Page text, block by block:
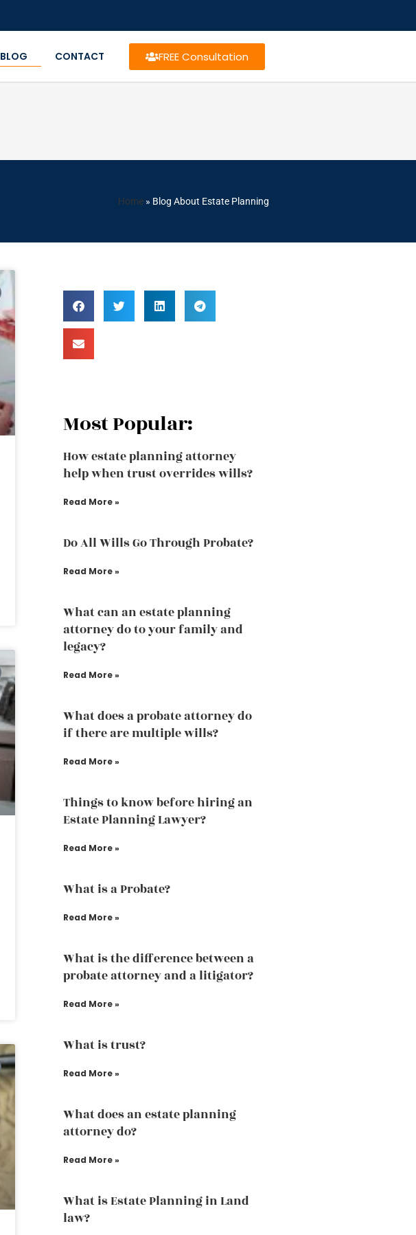
BLOG CONTACT FREE Consultation
Home » Blog About Estate Planning
Most Popular:
How estate planning attorney
help when trust overrides wills?
Read More »
Do All Wills Go Through Probate?
Read More »
What can an estate planning
attorney do to your family and
legacy?
Read More »
What does a probate attorney do
if there are multiple wills?
Read More »
Things to know before hiring an
Estate Planning Lawyer?
Read More »
What is a Probate?
Read More »
What is the difference between a
probate attorney and a litigator?
Read More »
What is trust?
Read More »
What does an estate planning
attorney do?
Read More »
What is Estate Planning in Land
law?